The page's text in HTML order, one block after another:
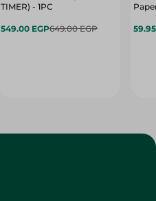
TIMER) - 1PC
549.00 EGP649.00 EGP